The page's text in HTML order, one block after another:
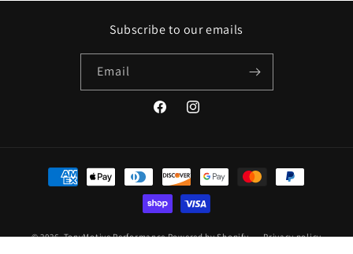
Subscribe to our emails
Email
FacebookInstagram
Payment
methods
© 2026,TonyMotive PerformancePowered by Shopify Privacy policy